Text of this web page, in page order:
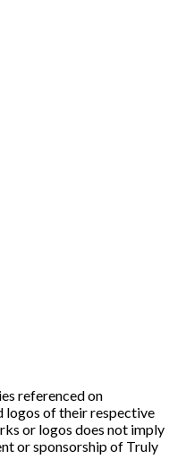
referenced on
logos of their respective
or logos does not imply
or sponsorship of Truly